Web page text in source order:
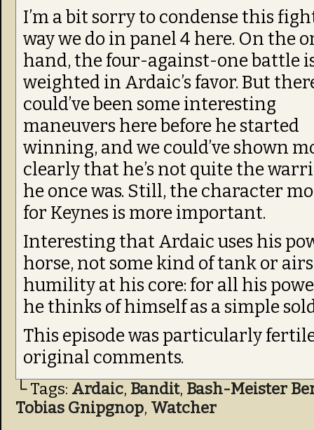
I’m a bit sorry to condense this
way we do in panel 4 here. On the
hand, the four-against-one battle
weighted in Ardaic’s favor. But
could’ve been some interesting
maneuvers here before he started
winning, and we could’ve shown
clearly that he’s not quite the
he once was. Still, the character
for Keynes is more important.
Interesting that Ardaic uses his
horse, not some kind of tank or
humility at his core: for all his
he thinks of himself as a simple
This episode was particularly
original comments.
└ Tags: Ardaic, Bandit, Bash-Meister
Tobias Gnipgnop, Watcher